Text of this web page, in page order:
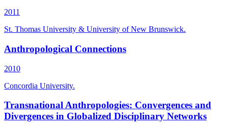
2011
St. Thomas University & University of New Brunswick.
Anthropological Connections
2010
Concordia University.
Transnational Anthropologies: Convergences and
Divergences in Globalized Disciplinary Networks